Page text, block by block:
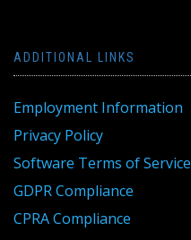
ADDITIONAL LINKS
Employment Information
Privacy Policy
Software Terms of Service
GDPR Compliance
CPRA Compliance